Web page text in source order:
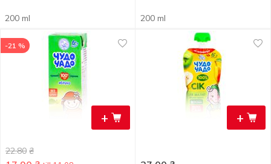
200 ml 200 ml
+
-21 %
22.80 ₴
+